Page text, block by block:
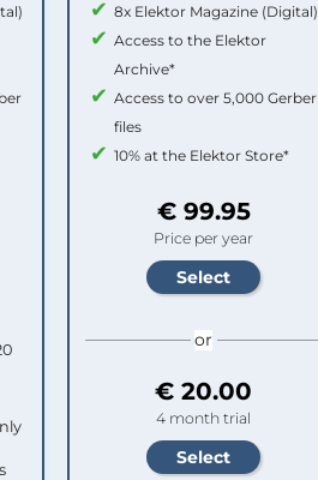
8x Elektor Magazine (Digital)
Access to the Elektor
Archive*
Access to over 5,000 Gerber
files
10% at the Elektor Store*
€ 99.95
Price per year
or
€ 20.00
4 month trial